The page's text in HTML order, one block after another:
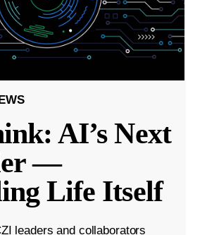
AI’s Next
—
Life Itself
leaders and collaborators